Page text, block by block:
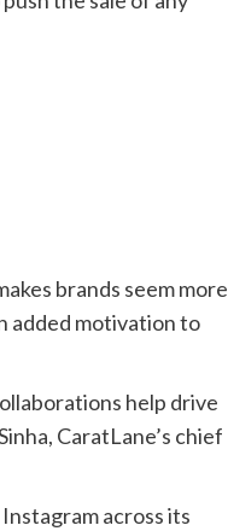
brands seem more
added motivation to
help drive
CaratLane’s chief
across its